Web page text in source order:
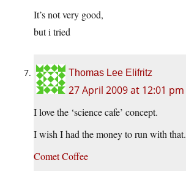
It’s not very good,
but i tried
Thomas Lee Elifritz
27 April 2009 at 12:01 pm
I love the ‘science cafe’ concept.
I wish I had the money to run with that.
Comet Coffee